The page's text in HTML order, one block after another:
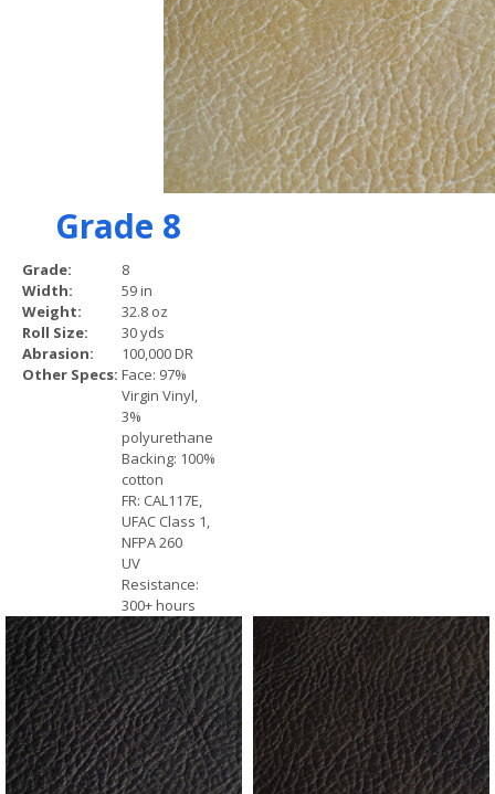
Grade 8
Grade:
Width:
Weight:
Roll Size:
Abrasion:
Other Specs:
8
59 in
32.8 oz
30 yds
100,000 DR
Face: 97%
Virgin Vinyl,
3%
polyurethane
Backing: 100%
cotton
FR: CAL117E,
UFAC Class 1,
NFPA 260
UV
Resistance:
300+ hours